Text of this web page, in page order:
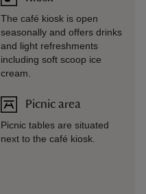
The café kiosk is open
seasonally and offers drinks
and light refreshments
including soft scoop ice
cream.
Picnic area
Picnic tables are situated
next to the café kiosk.